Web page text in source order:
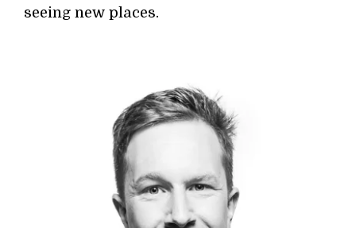
seeing new places.